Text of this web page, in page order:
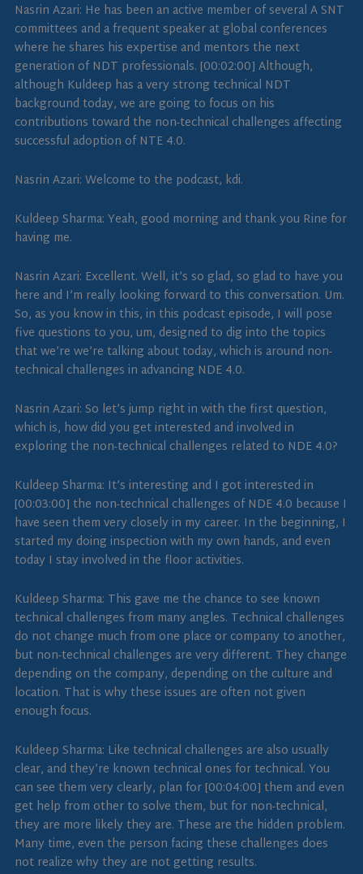
Nasrin Azari: He has been an active member of several A SNT
committees and a frequent speaker at global conferences
where he shares his expertise and mentors the next
generation of NDT professionals. [00:02:00] Although,
although Kuldeep has a very strong technical NDT
background today, we are going to focus on his
contributions toward the non-technical challenges affecting
successful adoption of NTE 4.0.
Nasrin Azari: Welcome to the podcast, kdi.
Kuldeep Sharma: Yeah, good morning and thank you Rine for
having me.
Nasrin Azari: Excellent. Well, it’s so glad, so glad to have you
here and I’m really looking forward to this conversation. Um.
So, as you know in this, in this podcast episode, I will pose
five questions to you, um, designed to dig into the topics
that we’re we’re talking about today, which is around non-
technical challenges in advancing NDE 4.0.
Nasrin Azari: So let’s jump right in with the first question,
which is, how did you get interested and involved in
exploring the non-technical challenges related to NDE 4.0?
Kuldeep Sharma: It’s interesting and I got interested in
[00:03:00] the non-technical challenges of NDE 4.0 because I
have seen them very closely in my career. In the beginning, I
started my doing inspection with my own hands, and even
today I stay involved in the floor activities.
Kuldeep Sharma: This gave me the chance to see known
technical challenges from many angles. Technical challenges
do not change much from one place or company to another,
but non-technical challenges are very different. They change
depending on the company, depending on the culture and
location. That is why these issues are often not given
enough focus.
Kuldeep Sharma: Like technical challenges are also usually
clear, and they’re known technical ones for technical. You
can see them very clearly, plan for [00:04:00] them and even
get help from other to solve them, but for non-technical,
they are more likely they are. These are the hidden problem.
Many time, even the person facing these challenges does
not realize why they are not getting results.